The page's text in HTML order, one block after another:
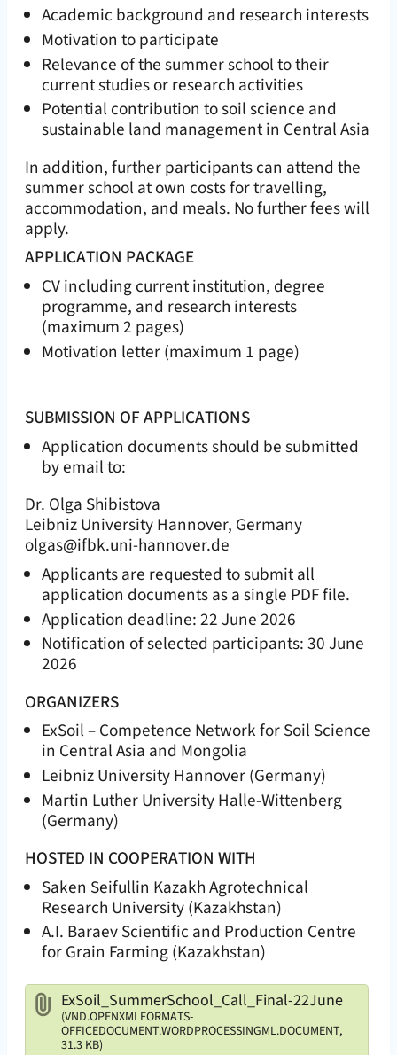
Academic background and research interests
Motivation to participate
Relevance of the summer school to their
current studies or research activities
Potential contribution to soil science and
sustainable land management in Central Asia
In addition, further participants can attend the
summer school at own costs for travelling,
accommodation, and meals. No further fees will
apply.
APPLICATION PACKAGE
CV including current institution, degree
programme, and research interests
(maximum 2 pages)
Motivation letter (maximum 1 page)
SUBMISSION OF APPLICATIONS
Application documents should be submitted
by email to:
Dr. Olga Shibistova
Leibniz University Hannover, Germany
olgas@ifbk.uni-hannover.de
Applicants are requested to submit all
application documents as a single PDF file.
Application deadline: 22 June 2026
Notification of selected participants: 30 June
2026
ORGANIZERS
ExSoil – Competence Network for Soil Science
in Central Asia and Mongolia
Leibniz University Hannover (Germany)
Martin Luther University Halle-Wittenberg
(Germany)
HOSTED IN COOPERATION WITH
Saken Seifullin Kazakh Agrotechnical
Research University (Kazakhstan)
A.I. Baraev Scientific and Production Centre
for Grain Farming (Kazakhstan)
Attachments
ExSoil_SummerSchool_Call_Final-22June
(VND.OPENXMLFORMATS-
OFFICEDOCUMENT.WORDPROCESSINGML.DOCUMENT,
31.3 KB)